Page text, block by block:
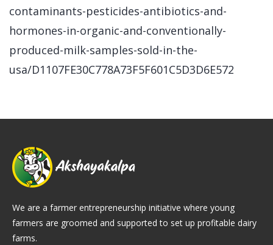
contaminants-pesticides-antibiotics-and-
hormones-in-organic-and-conventionally-
produced-milk-samples-sold-in-the-
usa/D1107FE30C778A73F5F601C5D3D6E572
We are a farmer entrepreneurship initiative where young
farmers are groomed and supported to set up profitable dairy
farms.